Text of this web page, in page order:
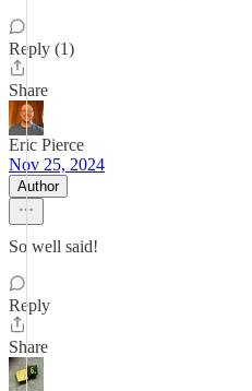
Reply (1)
Share
Eric Pierce
Nov 25, 2024
Author
So well said!
Reply
Share